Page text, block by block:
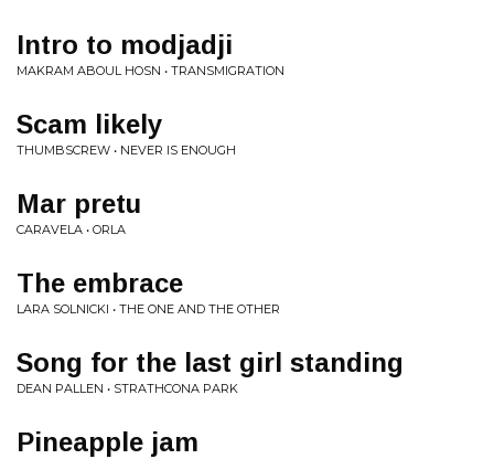
Intro to modjadji
MAKRAM ABOUL HOSN • TRANSMIGRATION
Scam likely
THUMBSCREW • NEVER IS ENOUGH
Mar pretu
CARAVELA • ORLA
The embrace
LARA SOLNICKI • THE ONE AND THE OTHER
Song for the last girl standing
DEAN PALLEN • STRATHCONA PARK
Pineapple jam